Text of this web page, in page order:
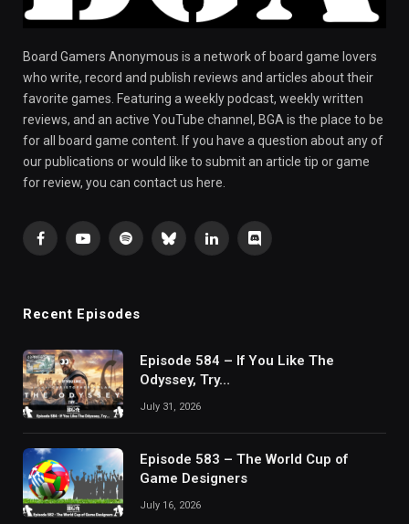
Board Gamers Anonymous is a network of board game lovers
who write, record and publish reviews and articles about their
favorite games. Featuring a weekly podcast, weekly written
reviews, and an active YouTube channel, BGA is the place to be
for all board game content. If you have a question about any of
our publications or would like to submit an article tip or game
for review, you can contact us here.
FacebookYouTubeSpotifyBlueskyLinkedInDiscord
Recent Episodes
Episode 584 – If You Like The
Odyssey, Try…
July 31, 2026
Episode 583 – The World Cup of
Game Designers
July 16, 2026